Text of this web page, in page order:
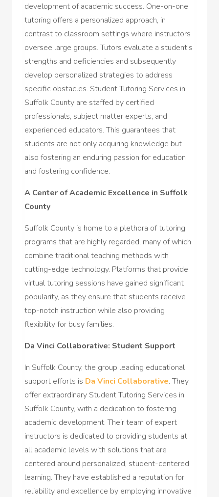
development of academic success. One-on-one
tutoring offers a personalized approach, in
contrast to classroom settings where instructors
oversee large groups. Tutors evaluate a student’s
strengths and deficiencies and subsequently
develop personalized strategies to address
specific obstacles. Student Tutoring Services in
Suffolk County are staffed by certified
professionals, subject matter experts, and
experienced educators. This guarantees that
students are not only acquiring knowledge but
also fostering an enduring passion for education
and fostering confidence.
A Center of Academic Excellence in Suffolk
County
Suffolk County is home to a plethora of tutoring
programs that are highly regarded, many of which
combine traditional teaching methods with
cutting-edge technology. Platforms that provide
virtual tutoring sessions have gained significant
popularity, as they ensure that students receive
top-notch instruction while also providing
flexibility for busy families.
Da Vinci Collaborative: Student Support
In Suffolk County, the group leading educational
support efforts is Da Vinci Collaborative. They
offer extraordinary Student Tutoring Services in
Suffolk County, with a dedication to fostering
academic development. Their team of expert
instructors is dedicated to providing students at
all academic levels with solutions that are
centered around personalized, student-centered
learning. They have established a reputation for
reliability and excellence by employing innovative